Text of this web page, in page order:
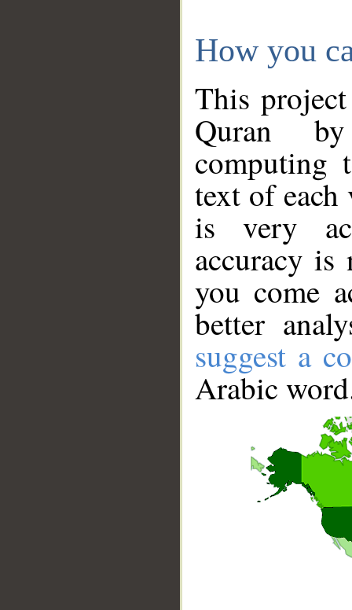
How you
This
Quran
computing
text of
is very
accuracy
you come
better
suggest a
Arabic